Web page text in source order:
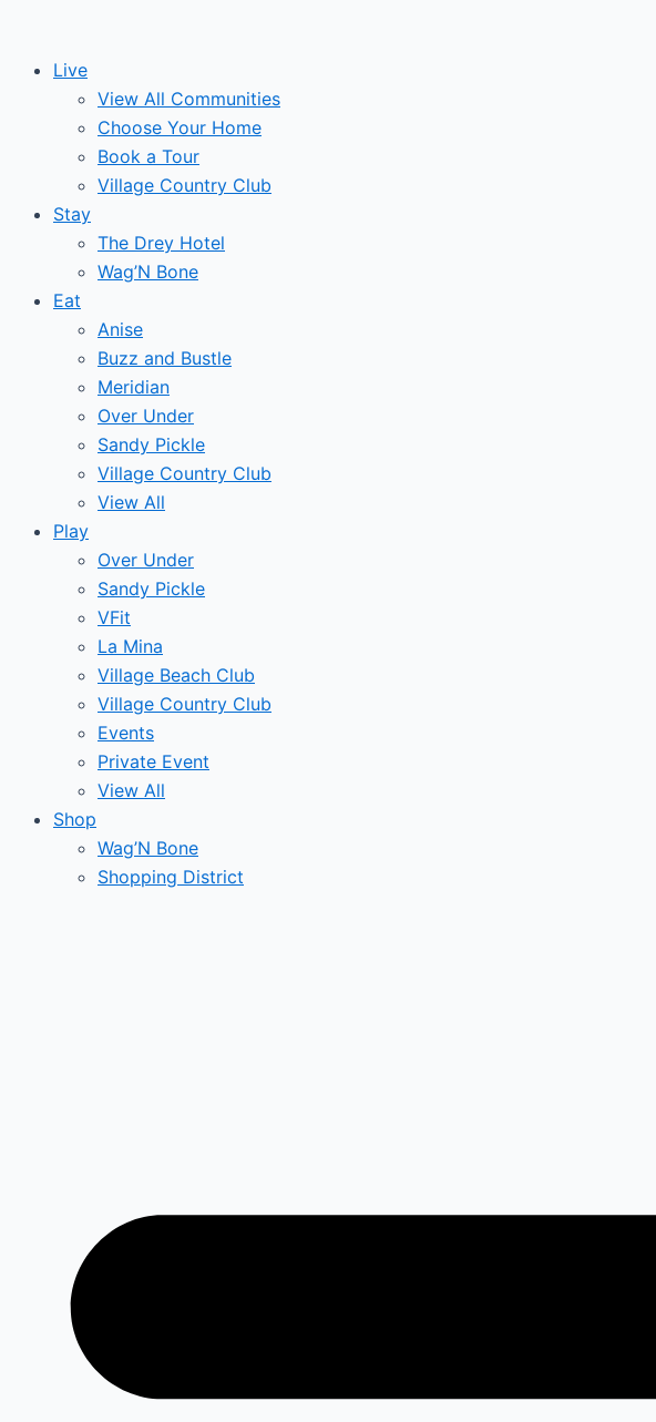
contentLive
View All Communities
Choose Your Home
Book a Tour
Village Country Club
Stay
The Drey Hotel
Wag’N Bone
Eat
Anise
Buzz and Bustle
Meridian
Over Under
Sandy Pickle
Village Country Club
View All
Play
Over Under
Sandy Pickle
VFit
La Mina
Village Beach Club
Village Country Club
Events
Private Event
View All
Shop
Wag’N Bone
Shopping District